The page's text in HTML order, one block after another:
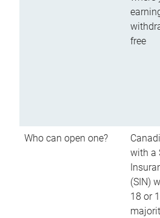
free
Who can open one?
with a
(SIN)
18 or